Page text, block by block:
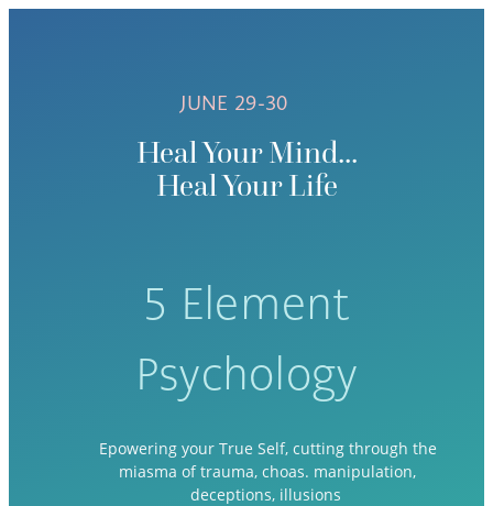
JUNE 29-30
Heal Your Mind...
Heal Your Life
5 Element
Psychology
Epowering your True Self, cutting through the
miasma of trauma, choas. manipulation,
deceptions, illusions